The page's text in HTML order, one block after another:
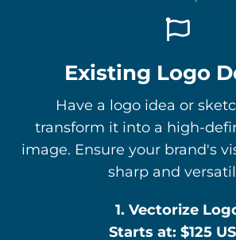
Existing Logo
Have a logo idea or
transform it into a high-
image. Ensure your brand's
sharp and
1. Vectorize
Starts at: $125